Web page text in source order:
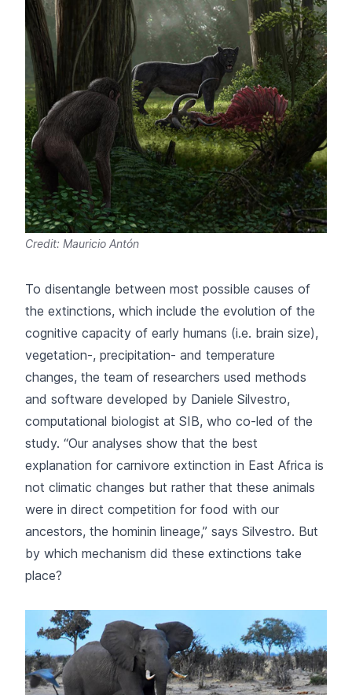
Credit: Mauricio Antón
To disentangle between most possible causes of
the extinctions, which include the evolution of the
cognitive capacity of early humans (i.e. brain size),
vegetation-, precipitation- and temperature
changes, the team of researchers used methods
and software developed by Daniele Silvestro,
computational biologist at SIB, who co-led of the
study. “Our analyses show that the best
explanation for carnivore extinction in East Africa is
not climatic changes but rather that these animals
were in direct competition for food with our
ancestors, the hominin lineage,” says Silvestro. But
by which mechanism did these extinctions take
place?